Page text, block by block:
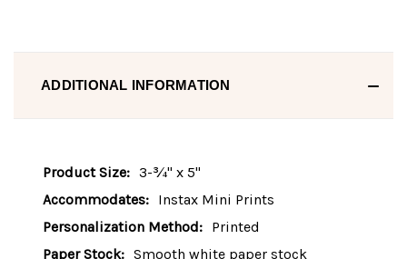
ADDITIONAL INFORMATION
Product Size: 3-¾" x 5"
Accommodates: Instax Mini Prints
Personalization Method: Printed
Paper Stock: Smooth white paper stock